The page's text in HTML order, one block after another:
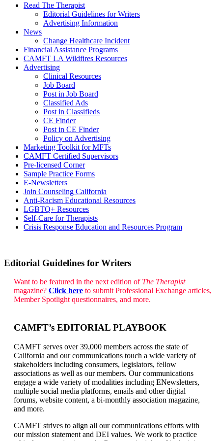
Read The Therapist
Editorial Guidelines for Writers
Advertising Information
News
Change Healthcare Incident
Financial Assistance Programs
CAMFT LA Wildfires Resources
Advertising
Clinical Resources
Job Board
Post in Job Board
Classified Ads
Post in Classifieds
CE Finder
Post in CE Finder
Policy on Advertising
Marketing Toolkit for MFTs
CAMFT Certified Supervisors
Pre-licensed Corner
Sample Practice Forms
E-Newsletters
Join Counseling California
Anti-Racism Educational Resources
LGBTQ+ Resources
Self-Care for Therapists
Crisis Response Education and Resources Program
Editorial Guidelines for Writers
Want to be featured in the next edition of The Therapist
magazine? Click here to submit Professional Exchange articles,
Member Spotlight questionnaires, and more.
CAMFT’s EDITORIAL PLAYBOOK
CAMFT serves over 39,000 members across the state of
California and our communications touch a wide variety of
stakeholders including consumers, legislators, fellow
associations as well as our members. Our communications
engage a wide variety of modalities including ENewsletters,
multiple social media platforms, emails and other digital
forums, website content, a bi-monthly association magazine,
and more.
CAMFT strives to align all our communications efforts with
our mission statement and DEI values. We work to practice